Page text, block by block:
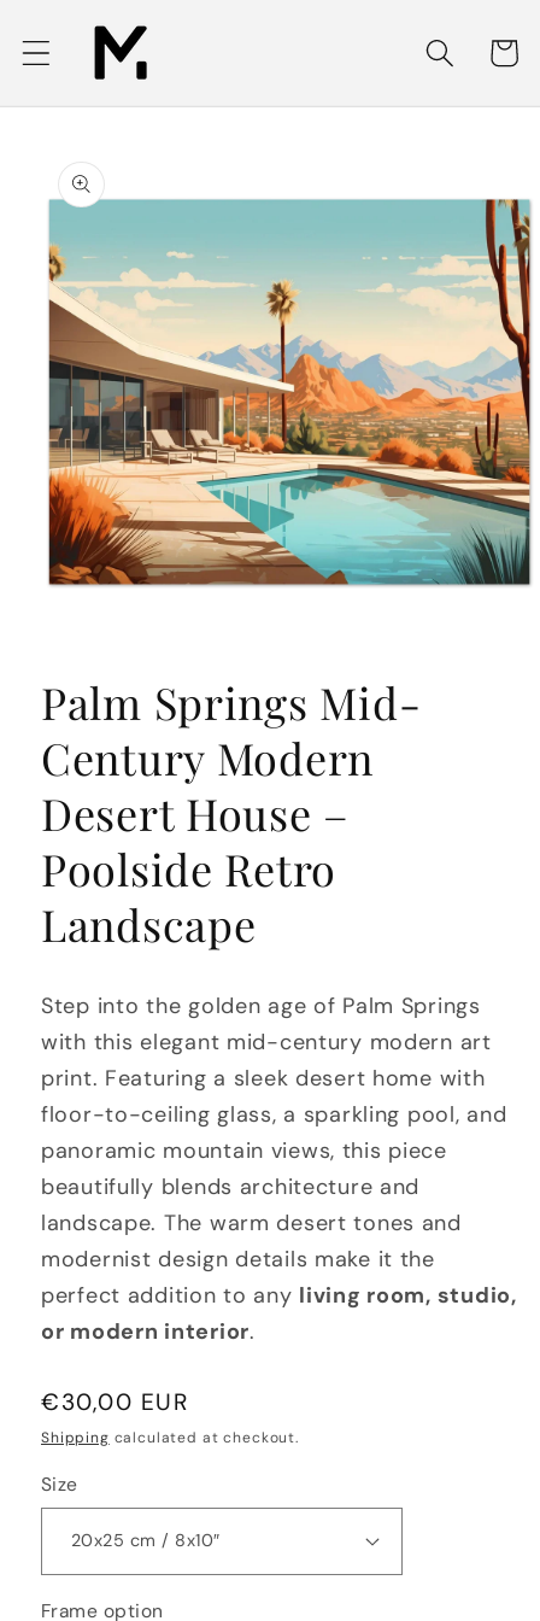
Skip to
content
Cart
product
information
1
in
modal
Palm Springs Mid-
Century Modern
Desert House –
Poolside Retro
Landscape
Step into the golden age of Palm Springs
with this elegant mid-century modern art
print. Featuring a sleek desert home with
floor-to-ceiling glass, a sparkling pool, and
panoramic mountain views, this piece
beautifully blends architecture and
landscape. The warm desert tones and
modernist design details make it the
perfect addition to any living room, studio,
or modern interior.
Regular
price
€30,00 EUR
Shipping calculated at checkout.
Size
Frame option